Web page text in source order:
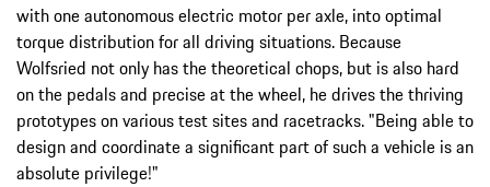
with one autonomous electric motor per axle, into optimal
torque distribution for all driving situations. Because
Wolfsried not only has the theoretical chops, but is also hard
on the pedals and precise at the wheel, he drives the thriving
prototypes on various test sites and racetracks. "Being able to
design and coordinate a significant part of such a vehicle is an
absolute privilege!"